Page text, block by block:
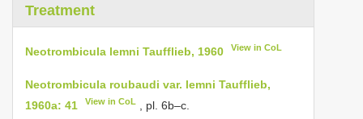
Treatment
Neotrombicula lemni Taufflieb, 1960 View in CoL
Neotrombicula roubaudi var. lemni Taufflieb,
1960a: 41
View in CoL , pl. 6b–c.